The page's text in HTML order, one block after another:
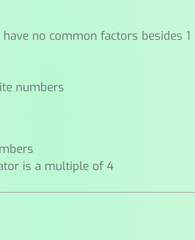
no common factors besides 1
numbers
is a multiple of 4